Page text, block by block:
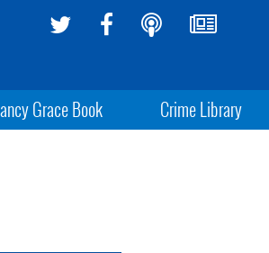
Grace Book Crime Library